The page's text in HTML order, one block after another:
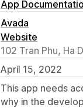
App
Avada
Website
102 Tran Phu, Ha
April 15, 2022
This app needs
why in the